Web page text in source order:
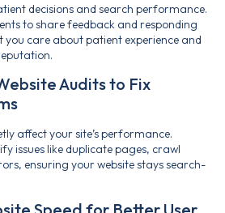
decisions and search performance.
to share feedback and responding
you care about patient experience and
Audits to Fix
affect your site’s performance.
issues like duplicate pages, crawl
ensuring your website stays search-